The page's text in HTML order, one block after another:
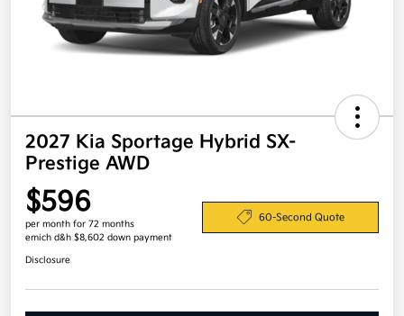
2027 Kia Sportage Hybrid SX-
Prestige AWD
$596
per month for 72 months
emich d&h $8,602 down payment
60-Second Quote
Disclosure